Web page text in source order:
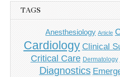
TAGS
Anesthesiology Article
Cardiology Clinical
Critical Care Dermatology
Diagnostics